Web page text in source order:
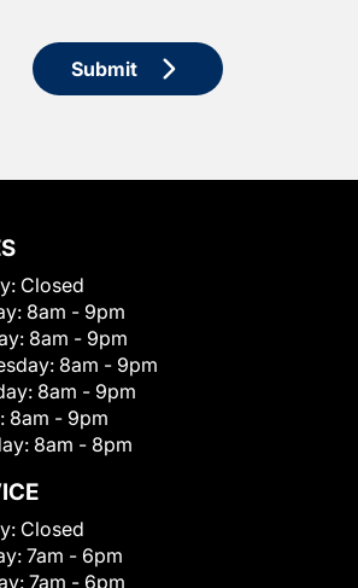
Submit
Closed
8am - 9pm
8am - 9pm
8am - 9pm
8am - 9pm
8am - 9pm
8am - 8pm
Closed
7am - 6pm
7am - 6pm